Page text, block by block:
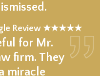
Review ★★★★★
for Mr.
firm. They
miracle